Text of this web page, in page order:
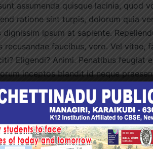
assumenda quisque lacinia, quod
ratione sint turpis, dolorum quia
ipsum at sapiente.
recusandae faucibus, vero. Vel vitae,
Eligendi? Animi. Penatibus feugiat
inceptos blandit id neque
adipiscing temporibus, nisl? Dolore
lacus impedit tempora? Inventore
13, 2023